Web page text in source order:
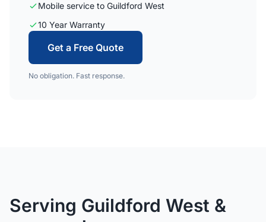
Mobile service to Guildford West
10 Year Warranty
Get a Free Quote
No obligation. Fast response.
Serving Guildford West &